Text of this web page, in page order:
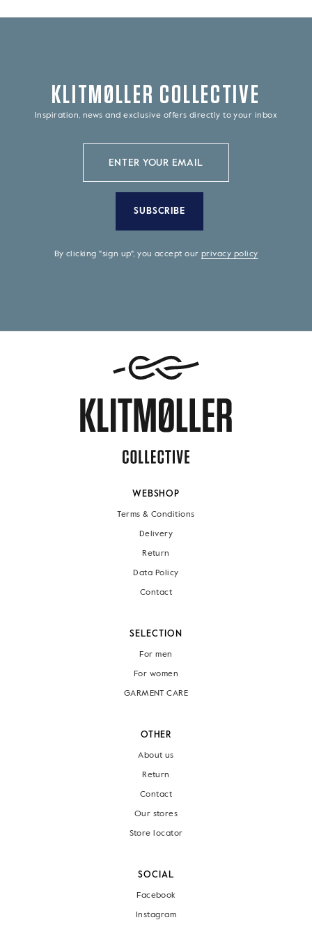
KLITMØLLER COLLECTIVE
Inspiration, news and exclusive offers directly to your inbox
SUBSCRIBE
By clicking "sign up", you accept ourprivacy policy
WEBSHOP
Terms & Conditions
Delivery
Return
Data Policy
Contact
SELECTION
For men
For women
GARMENT CARE
OTHER
About us
Return
Contact
Our stores
Store locator
SOCIAL
Facebook
Instagram